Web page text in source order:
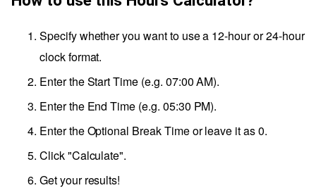
Specify whether you want to use a 12-hour or 24-hour
clock format.
Enter the Start Time (e.g. 07:00 AM).
Enter the End Time (e.g. 05:30 PM).
Enter the Optional Break Time or leave it as 0.
Click "Calculate".
Get your results!